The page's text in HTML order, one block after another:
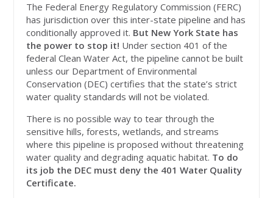
The Federal Energy Regulatory Commission (FERC)
has jurisdiction over this inter-state pipeline and has
conditionally approved it. But New York State has
the power to stop it! Under section 401 of the
federal Clean Water Act, the pipeline cannot be built
unless our Department of Environmental
Conservation (DEC) certifies that the state’s strict
water quality standards will not be violated.
There is no possible way to tear through the
sensitive hills, forests, wetlands, and streams
where this pipeline is proposed without threatening
water quality and degrading aquatic habitat. To do
its job the DEC must deny the 401 Water Quality
Certificate.